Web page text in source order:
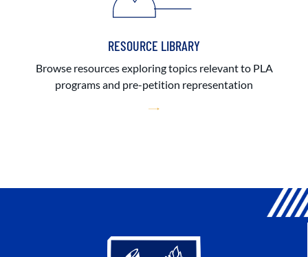
RESOURCE LIBRARY
Browse resources exploring topics relevant to PLA
programs and pre-petition representation